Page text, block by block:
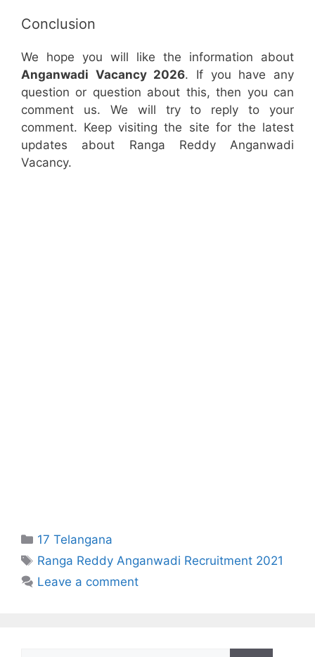
Conclusion
We hope you will like the information about
Anganwadi Vacancy 2026. If you have any
question or question about this, then you can
comment us. We will try to reply to your
comment. Keep visiting the site for the latest
updates about Ranga Reddy Anganwadi
Vacancy.
Categories
17 Telangana
Tags
Ranga Reddy Anganwadi Recruitment 2021
Leave a comment